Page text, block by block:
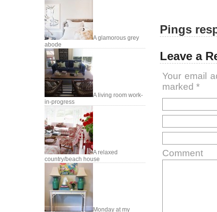
A glamorous grey
abode
A living room work-
in-progress
A relaxed
country/beach house
Monday at my
Pings
Leave a
Your email
marked *
Comment